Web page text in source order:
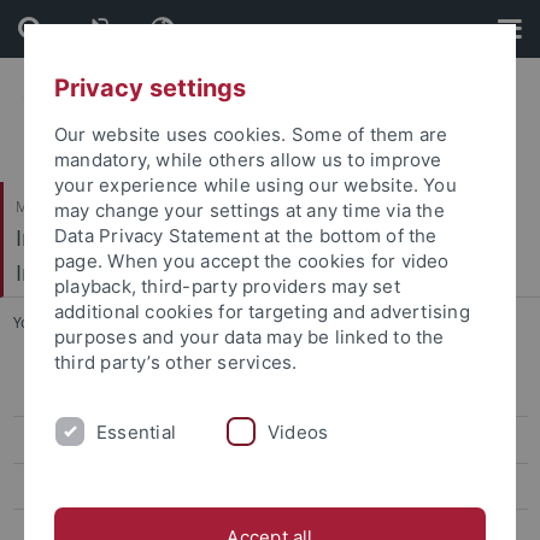
Skip
to
content
Skip
to
footer
Mathematisch-Naturwissenschaftliche Fakultät / Medizinische Fakultät
Interfakultäres Institut für Mikrobiologie und
Infektionsmedizin
You are here: Startseite ... Imaging
Super-Resolution Microscopy
Privacy settings
Our website uses cookies. Some of them are
mandatory, while others allow us to improve
your experience while using our website. You
may change your settings at any time via the
Data Privacy Statement at the bottom of the
page. When you accept the cookies for video
playback, third-party providers may set
additional cookies for targeting and advertising
purposes and your data may be linked to the
third party’s other services.
Essential Videos